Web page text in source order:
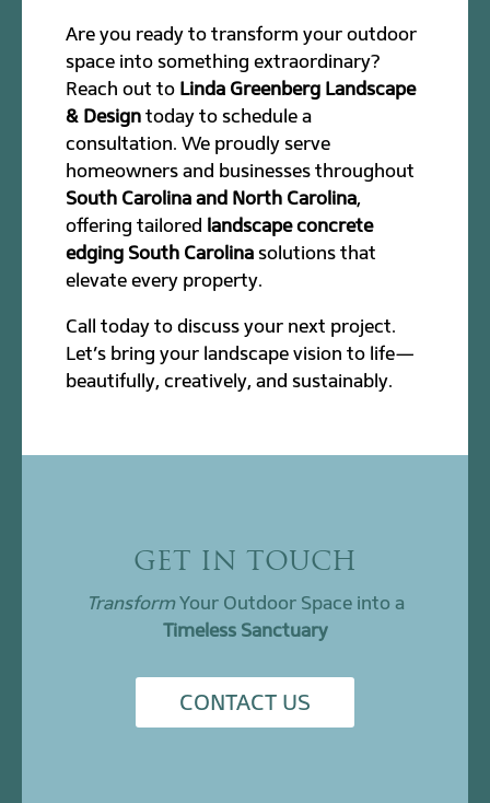
Are you ready to transform your outdoor
space into something extraordinary?
Reach out to Linda Greenberg Landscape
& Design today to schedule a
consultation. We proudly serve
homeowners and businesses throughout
South Carolina and North Carolina,
offering tailored landscape concrete
edging South Carolina solutions that
elevate every property.
Call today to discuss your next project.
Let’s bring your landscape vision to life—
beautifully, creatively, and sustainably.
GET IN TOUCH
TransformYour Outdoor Space into a
Timeless Sanctuary
CONTACT US